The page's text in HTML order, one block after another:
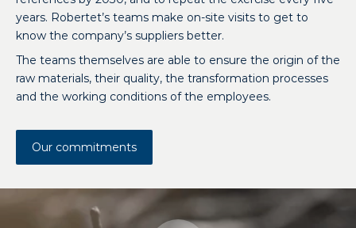
years. Robertet’s teams make on-site visits to get to
know the company’s suppliers better.
The teams themselves are able to ensure the origin of the
raw materials, their quality, the transformation processes
and the working conditions of the employees.
Our commitments